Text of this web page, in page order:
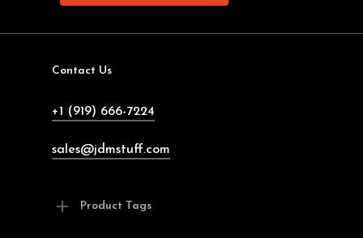
Contact Us
+1 (919) 666-7224
sales@jdmstuff.com
Product Tags